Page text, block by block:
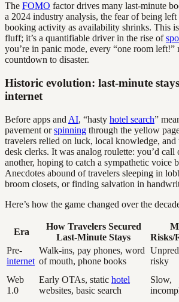
The FOMO factor drives many last-minute
a 2024 industry analysis, the fear of being
booking activity as availability shrinks. This
fluff; it’s a quantifiable driver in the rise of
you’re in panic mode, every “one room
countdown to disaster.
Historic evolution: last-minute
internet
Before apps and AI, “hasty hotel search”
pavement orspinning through the yellow
travelers relied on luck, local knowledge,
desk clerks. It was analog roulette: you’d call
another, hoping to catch a sympathetic voice
Anecdotes abound of travelers sleeping in
broom closets, or finding salvation in
Here’s how the game changed over the
Era
How Travelers Secured
Last-Minute Stays
Risks/
Pre-
internet
Walk-ins, pay phones, word
of mouth, phone books
risky
Web
1.0
Early OTAs, static hotel
websites, basic search
Slow,